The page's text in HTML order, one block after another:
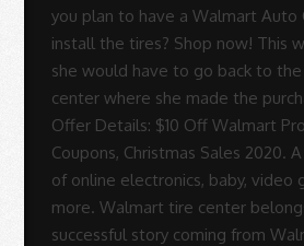
you plan to have a Walmart Auto
install the tires? Shop now! This
she would have to go back to
center where she made the
Offer Details: $10 Off Walmart
Coupons, Christmas Sales 2020.
of online electronics, baby, video
more. Walmart tire center
successful story coming from